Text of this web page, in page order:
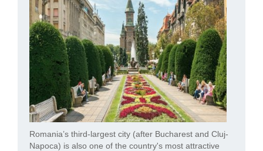
Romania’s third-largest city (after Bucharest and Cluj-
Napoca) is also one of the country's most attractive